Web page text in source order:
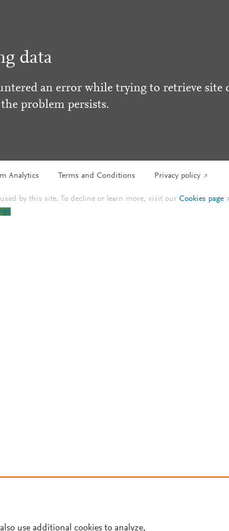
data
an error while trying to retrieve site
problem persists.
Analytics Terms and Conditions Privacy policy
used by this site. To decline or learn more, visit ourCookies page
.
use additional cookies to analyze,